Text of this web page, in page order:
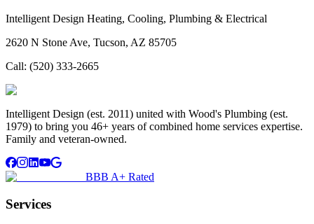
Intelligent Design Heating, Cooling, Plumbing & Electrical
2620 N Stone Ave, Tucson, AZ 85705
Call: (520) 333-2665
Intelligent Design (est. 2011) united with Wood's Plumbing (est.
1979) to bring you 46+ years of combined home services expertise.
Family and veteran-owned.
BBB A+ Rated
Services